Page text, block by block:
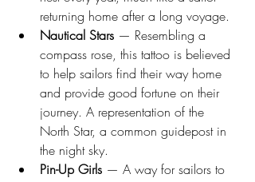
returning home after a long voyage.
Nautical Stars — Resembling a
compass rose, this tattoo is believed
to help sailors find their way home
and provide good fortune on their
journey. A representation of the
North Star, a common guidepost in
the night sky.
Pin-Up Girls — A way for sailors to